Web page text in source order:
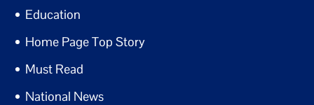
Education
Home Page Top Story
Must Read
National News